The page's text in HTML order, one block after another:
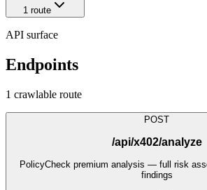
1route
API surface
Endpoints
1 crawlable route
POST
/api/x402/analyze
PolicyCheck premium analysis — full risk
findings